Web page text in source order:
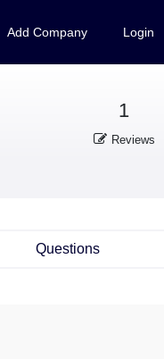
Add Company Login
1
Reviews
Questions